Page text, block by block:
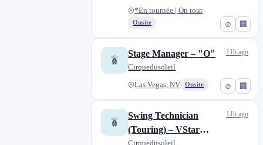
⊘ 🏢
*En tournée | On tour
Onsite
⊘ 🏢
Stage Manager – "O"
Cirquedusoleil
Las Vegas, NV Onsite
11h ago
​​Swing Technician
(Touring)​ – VStar
Cirquedusoleil
11h ago